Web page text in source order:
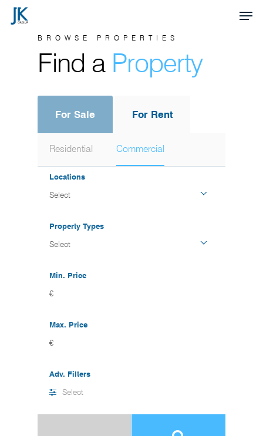
Skip
BROWSE PROPERTIES
Find a Property
For Sale For Rent
Residential Commercial
Locations
Select
Property Types
Select
Min. Price
€
Max. Price
€
Adv. Filters
Select